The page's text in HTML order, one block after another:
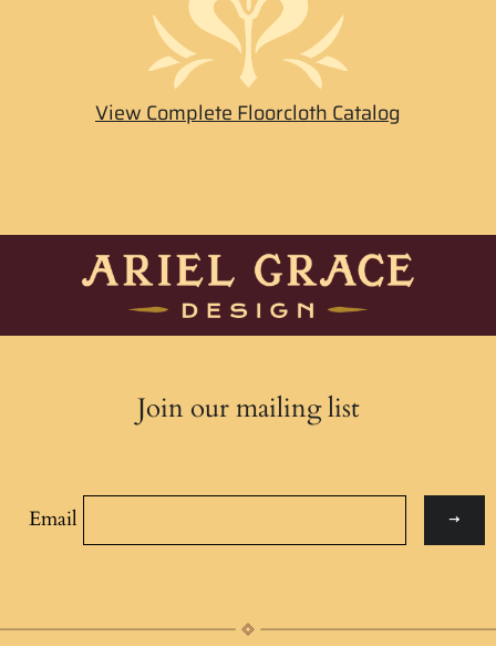
View Complete Floorcloth Catalog
Join our mailing list
Email